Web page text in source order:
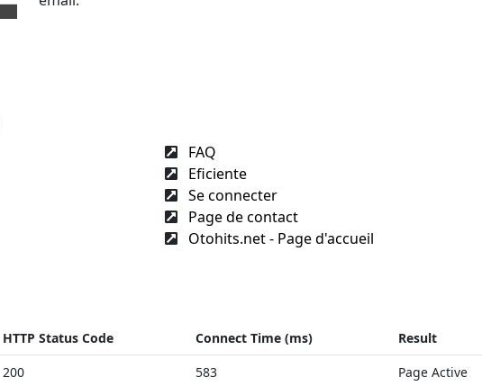
FAQ
Eficiente
Se connecter
Page de contact
Otohits.net - Page d'accueil
HTTP Status Code Connect Time (ms)
Result
200 583
Page Active